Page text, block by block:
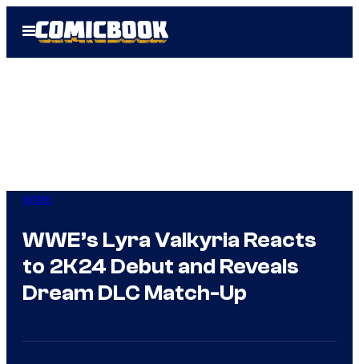
Open
Menu
WWE
WWE’s Lyra Valkyria Reacts
to 2K24 Debut and Reveals
Dream DLC Match-Up